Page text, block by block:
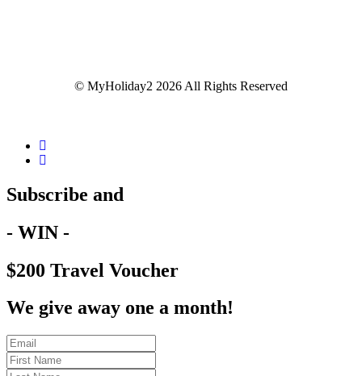
© MyHoliday2 2026 All Rights Reserved
Subscribe and
- WIN -
$200 Travel Voucher
We give away one a month!